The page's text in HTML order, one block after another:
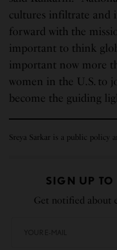
cultures infiltrate and
forward with the
important to think
important now more
women in the U.S. to
become the guiding
Sreya Sarkar is a public policy
SIGN UP TO
Get notified about